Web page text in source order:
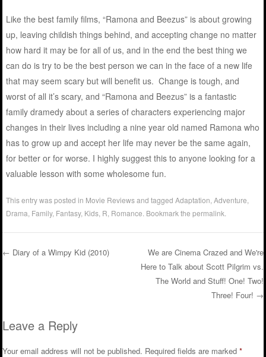
Like the best family films, “Ramona and Beezus” is about growing
up, leaving childish things behind, and accepting change no matter
how hard it may be for all of us, and in the end the best thing we
can do is try to be the best person we can in the face of a new life
that may seem scary but will benefit us. Change is tough, and
worst of all it’s scary, and “Ramona and Beezus” is a fantastic
family dramedy about a series of characters experiencing major
changes in their lives including a nine year old named Ramona who
has to grow up and accept her life may never be the same again,
for better or for worse. I highly suggest this to anyone looking for a
valuable lesson with some wholesome fun.
This entry was posted in Movie Reviewsand taggedAdaptation ,Adventure
Drama Family, Fantasy, Kids R Romance . Bookmark thepermalink
← Diary of a Wimpy Kid (2010)
We are Cinema Crazed and We're
Here to Talk about Scott Pilgrim vs.
The World and Stuff! One! Two!
Three! Four! →
Leave a Reply
Your email address will not be published. Required fields are marked*